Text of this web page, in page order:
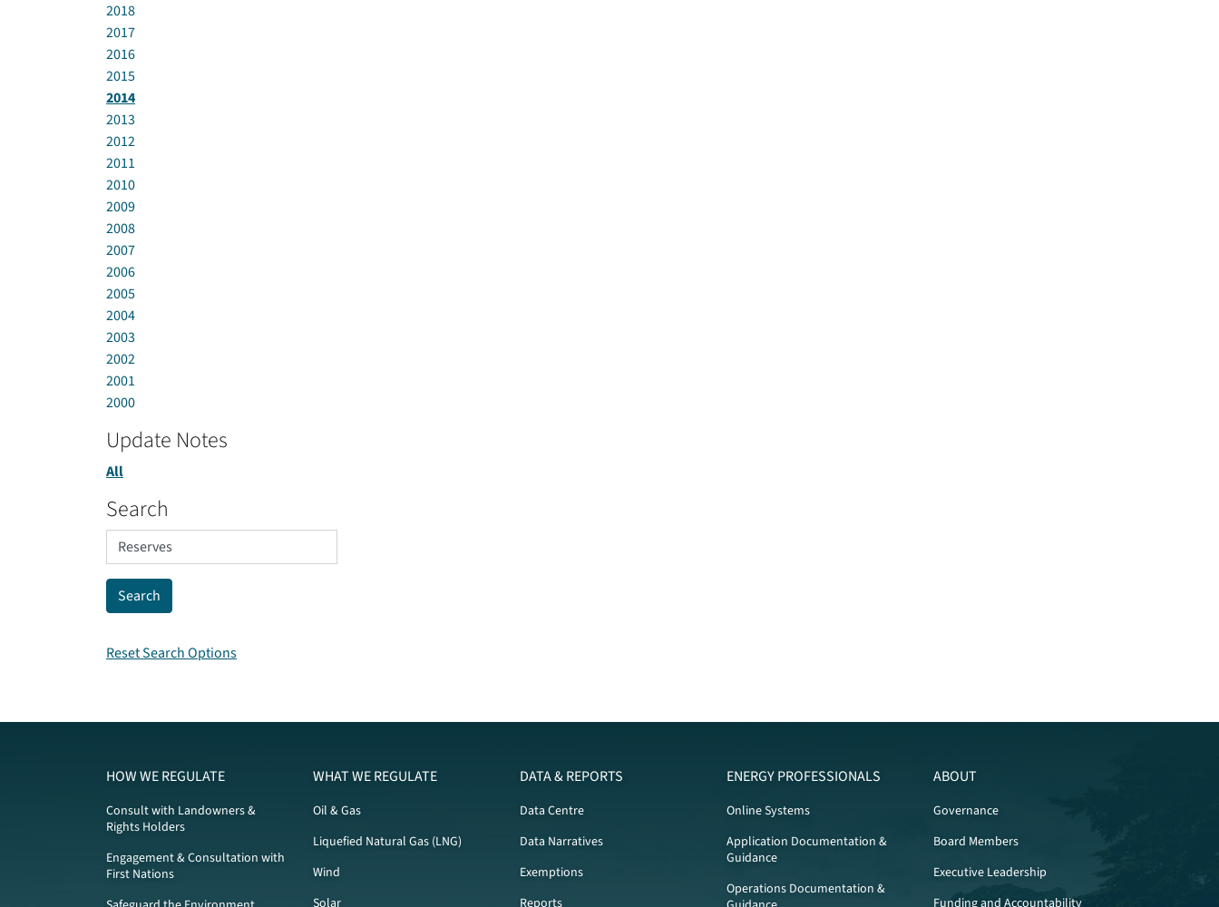
2018
2017
2016
2015
2014
2013
2012
2011
2010
2009
2008
2007
2006
2005
2004
2003
2002
2001
2000
Update Notes
All
Search
Reset Search Options
HOW WE REGULATE
Consult with Landowners &
Rights Holders
Engagement & Consultation with
First Nations
WHAT WE REGULATE
Oil & Gas
Liquefied Natural Gas (LNG)
Wind
Solar
DATA & REPORTS
Data Centre
Data Narratives
Exemptions
Reports
ENERGY PROFESSIONALS
Online Systems
Application Documentation &
Guidance
Operations Documentation &
ABOUT
Governance
Board Members
Executive Leadership
Funding and Accountability